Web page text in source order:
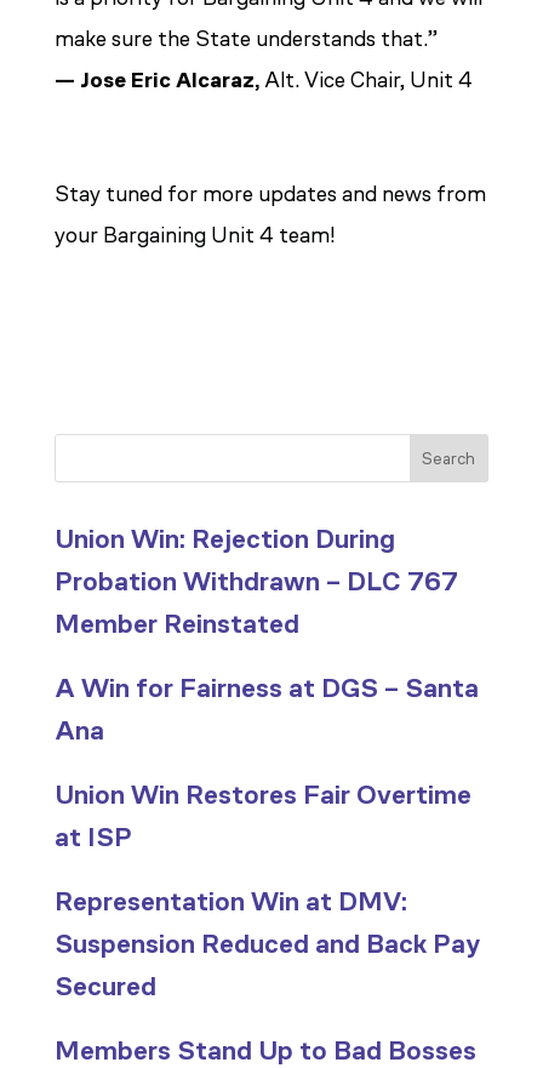
make sure the State understands that.”
— Jose Eric Alcaraz,Alt. Vice Chair, Unit 4
Stay tuned for more updates and news from
your Bargaining Unit 4 team!
Search
Union Win: Rejection During
Probation Withdrawn – DLC 767
Member Reinstated
A Win for Fairness at DGS – Santa
Ana
Union Win Restores Fair Overtime
at ISP
Representation Win at DMV:
Suspension Reduced and Back Pay
Secured
Members Stand Up to Bad Bosses